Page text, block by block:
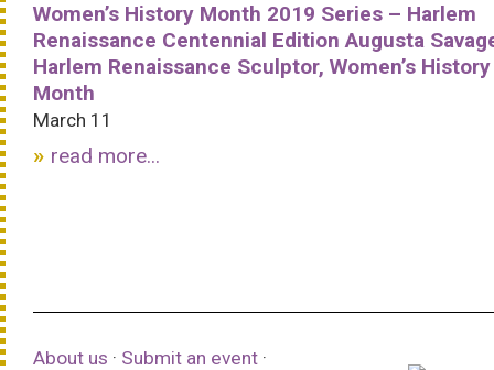
Women’s History Month 2019 Series – Harlem
Renaissance Centennial Edition Augusta
Harlem Renaissance Sculptor, Women’s History
Month
March 11
read more...
About us · Submit an event ·